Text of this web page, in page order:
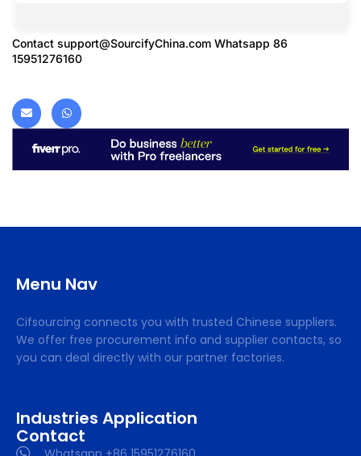
Contact support@SourcifyChina.com Whatsapp 86
15951276160
Menu Nav
Cifsourcing connects you with trusted Chinese suppliers.
We offer free procurement info and supplier contacts, so
you can deal directly with our partner factories.
Industries Application
Contact